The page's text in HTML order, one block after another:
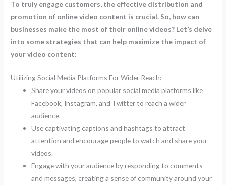
To truly engage customers, the effective distribution and
promotion of online video content is crucial. So, how can
businesses make the most of their online videos? Let’s delve
into some strategies that can help maximize the impact of
your video content:
Utilizing Social Media Platforms For Wider Reach:
Share your videos on popular social media platforms like
Facebook, Instagram, and Twitter to reach a wider
audience.
Use captivating captions and hashtags to attract
attention and encourage people to watch and share your
videos.
Engage with your audience by responding to comments
and messages, creating a sense of community around your